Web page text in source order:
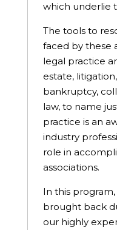
which underlie
The tools to
faced by these
legal practice
estate,
bankruptcy,
law, to name
practice is an
industry
role in
associations.
In this
brought back
our highly